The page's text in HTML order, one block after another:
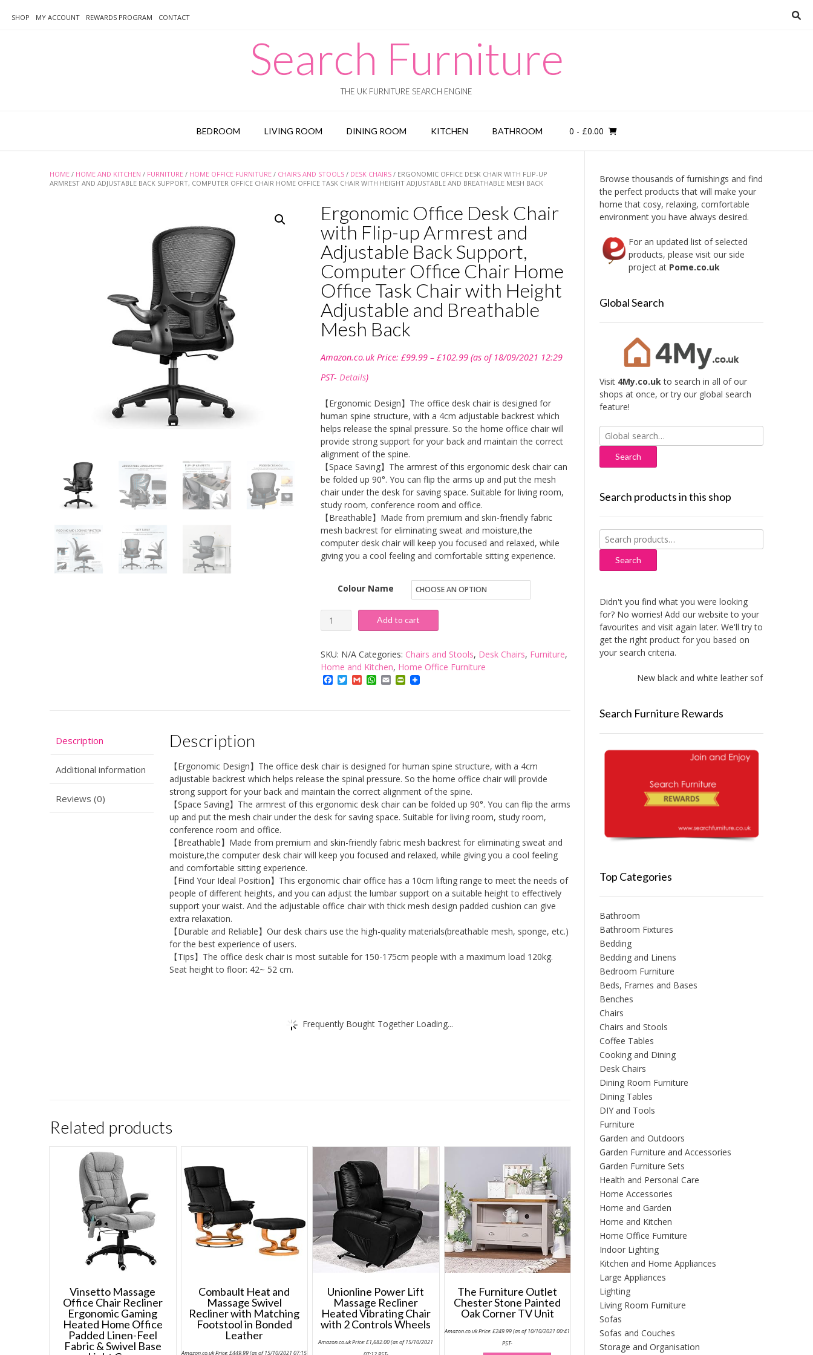
SHOP MY ACCOUNT REWARDS PROGRAM CONTACT
Search Furniture
THE UK FURNITURE SEARCH ENGINE
BEDROOM LIVING ROOM DINING ROOM KITCHEN BATHROOM 0 - £0.00
HOME / HOME AND KITCHEN / FURNITURE / HOME OFFICE FURNITURE / CHAIRS AND STOOLS / DESK CHAIRS / ERGONOMIC OFFICE DESK CHAIR WITH FLIP-UP
ARMREST AND ADJUSTABLE BACK SUPPORT, COMPUTER OFFICE CHAIR HOME OFFICE TASK CHAIR WITH HEIGHT ADJUSTABLE AND BREATHABLE MESH BACK
Ergonomic Office Desk Chair
with Flip-up Armrest and
Adjustable Back Support,
Computer Office Chair Home
Office Task Chair with Height
Adjustable and Breathable
Mesh Back
Amazon.co.uk Price: £99.99 – £102.99range:
(as of 18/09/2021 12:29
PST- Details)
【Ergonomic Design】The office desk chair is designed for
human spine structure, with a 4cm adjustable backrest which
helps release the spinal pressure. So the home office chair will
provide strong support for your back and maintain the correct
alignment of the spine.
【Space Saving】The armrest of this ergonomic desk chair can
be folded up 90°. You can flip the arms up and put the mesh
chair under the desk for saving space. Suitable for living room,
study room, conference room and office.
【Breathable】Made from premium and skin-friendly fabric
mesh backrest for eliminating sweat and moisture,the
computer desk chair will keep you focused and relaxed, while
giving you a cool feeling and comfortable sitting experience.
Colour Name
Ergonomic
Office
Desk
Chair
with
Adjustable
Back
Support,
Computer
Chair
Home
Office
Task
Chair
with
Adjustable
Back
Add to cart
SKU: N/A Categories: Chairs and Stools, Desk Chairs, Furniture,
Home and Kitchen, Home Office Furniture
Facebook
Twitter
GmailWhatsApp
EmailPrintFriendly
Description
Additional information
Reviews (0)
Description
【Ergonomic Design】The office desk chair is designed for human spine structure, with a 4cm
adjustable backrest which helps release the spinal pressure. So the home office chair will provide
strong support for your back and maintain the correct alignment of the spine.
【Space Saving】The armrest of this ergonomic desk chair can be folded up 90°. You can flip the arms
up and put the mesh chair under the desk for saving space. Suitable for living room, study room,
conference room and office.
【Breathable】Made from premium and skin-friendly fabric mesh backrest for eliminating sweat and
moisture,the computer desk chair will keep you focused and relaxed, while giving you a cool feeling
and comfortable sitting experience.
【Find Your Ideal Position】This ergonomic chair office has a 10cm lifting range to meet the needs of
people of different heights, and you can adjust the lumbar support on a suitable height to effectively
support your waist. And the adjustable office chair with thick mesh design padded cushion can give
extra relaxation.
【Durable and Reliable】Our desk chairs use the high-quality materials(breathable mesh, sponge, etc.)
for the best experience of users.
【Tips】The office desk chair is most suitable for 150-175cm people with a maximum load 120kg.
Seat height to floor: 42~ 52 cm.
Frequently Bought Together Loading...
Related products
Vinsetto Massage
Office Chair Recliner
Ergonomic Gaming
Heated Home Office
Padded Linen-Feel
Fabric & Swivel Base
Combault Heat and
Massage Swivel
Recliner with Matching
Footstool in Bonded
Leather
Amazon.co.uk Price:£449.99(as of 15/10/2021 07:15
Unionline Power Lift
Massage Recliner
Heated Vibrating Chair
with 2 Controls Wheels
Amazon.co.uk Price:£1,682.00(as of 15/10/2021
The Furniture Outlet
Chester Stone Painted
Oak Corner TV Unit
Amazon.co.uk Price:£249.99(as of 10/10/2021 00:41
PST-
Browse thousands of furnishings and find
the perfect products that will make your
home that cosy, relaxing, comfortable
environment you have always desired.
For an updated list of selected
products, please visit our side
project at Pome.co.uk
Global Search
Visit 4My.co.ukto search in all of our
shops at once, or try our global search
feature!
Search
for:
Search products in this shop
Search
for:
Search
Didn't you find what you were looking
for? No worries! Add our website to your
favourites and visit again later. We'll try to
get the right product for you based on
your search criteria.
New black and white leather sofas added!
Search Furniture Rewards
Top Categories
Bathroom
Bathroom Fixtures
Bedding
Bedding and Linens
Bedroom Furniture
Beds, Frames and Bases
Benches
Chairs
Chairs and Stools
Coffee Tables
Cooking and Dining
Desk Chairs
Dining Room Furniture
Dining Tables
DIY and Tools
Furniture
Garden and Outdoors
Garden Furniture and Accessories
Garden Furniture Sets
Health and Personal Care
Home Accessories
Home and Garden
Home and Kitchen
Home Office Furniture
Indoor Lighting
Kitchen and Home Appliances
Large Appliances
Lighting
Living Room Furniture
Sofas
Sofas and Couches
Storage and Organisation